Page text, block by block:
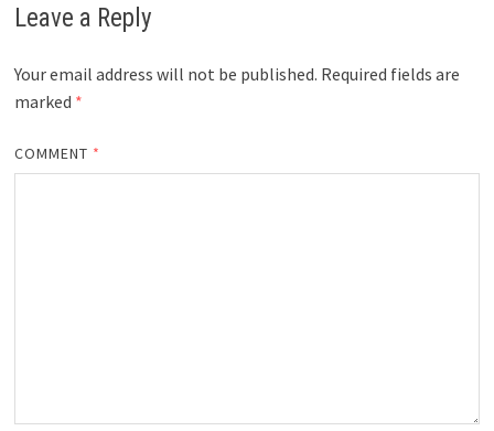
Leave a Reply
Your email address will not be published. Required fields are
marked *
COMMENT *